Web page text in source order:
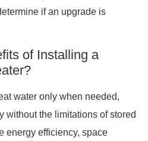
if an upgrade is
of Installing a
water only when needed,
without the limitations of stored
energy efficiency, space